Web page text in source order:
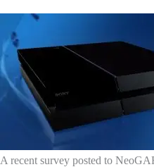
A recent survey posted to